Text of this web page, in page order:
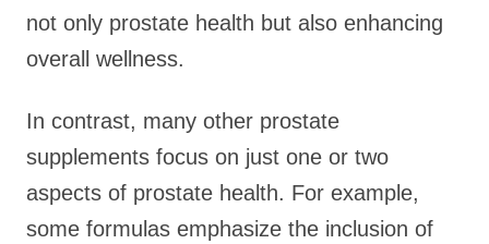
not only prostate health but also enhancing
overall wellness.
In contrast, many other prostate
supplements focus on just one or two
aspects of prostate health. For example,
some formulas emphasize the inclusion of